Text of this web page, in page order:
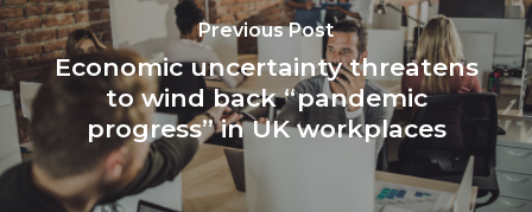
Previous Post
Economic uncertainty threatens
to wind back “pandemic
progress” in UK workplaces